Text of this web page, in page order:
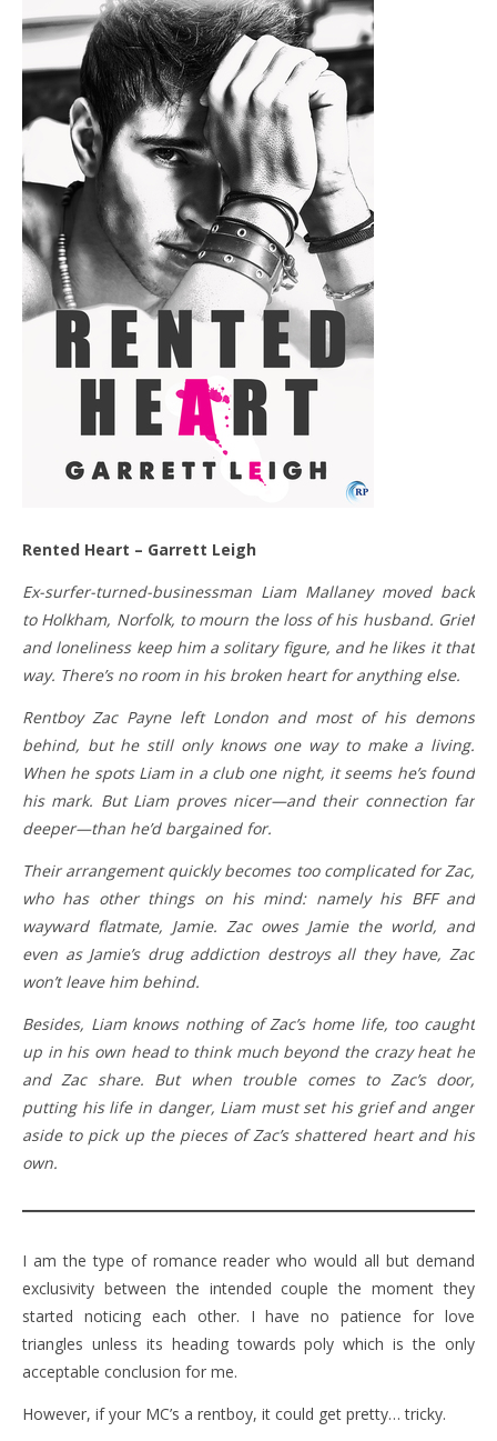
Rented Heart – Garrett Leigh
Ex-surfer-turned-businessman Liam Mallaney moved back
to Holkham, Norfolk, to mourn the loss of his husband. Grief
and loneliness keep him a solitary figure, and he likes it that
way. There’s no room in his broken heart for anything else.
Rentboy Zac Payne left London and most of his demons
behind, but he still only knows one way to make a living.
When he spots Liam in a club one night, it seems he’s found
his mark. But Liam proves nicer—and their connection far
deeper—than he’d bargained for.
Their arrangement quickly becomes too complicated for Zac,
who has other things on his mind: namely his BFF and
wayward flatmate, Jamie. Zac owes Jamie the world, and
even as Jamie’s drug addiction destroys all they have, Zac
won’t leave him behind.
Besides, Liam knows nothing of Zac’s home life, too caught
up in his own head to think much beyond the crazy heat he
and Zac share. But when trouble comes to Zac’s door,
putting his life in danger, Liam must set his grief and anger
aside to pick up the pieces of Zac’s shattered heart and his
own.
I am the type of romance reader who would all but demand
exclusivity between the intended couple the moment they
started noticing each other. I have no patience for love
triangles unless its heading towards poly which is the only
acceptable conclusion for me.
However, if your MC’s a rentboy, it could get pretty… tricky.